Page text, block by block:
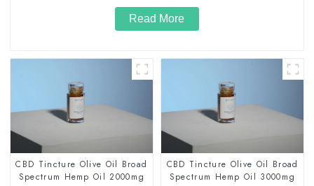
Read More
CBD Tincture Olive Oil Broad
Spectrum Hemp Oil 2000mg
CBD Tincture Olive Oil Broad
Spectrum Hemp Oil 3000mg